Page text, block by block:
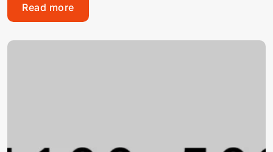
Read more